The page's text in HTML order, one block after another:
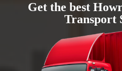
Get the best
Transport